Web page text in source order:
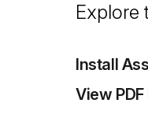
Explore
Install
View